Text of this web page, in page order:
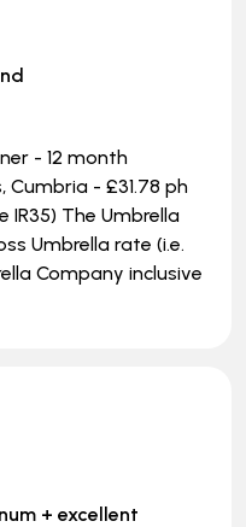
- 12 month
- £31.78 ph
IR35) The Umbrella
Umbrella rate (i.e.
Company inclusive
+ excellent